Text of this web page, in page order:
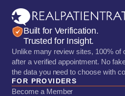
Built for Verification.
Trusted for Insight.
Unlike many review sites, 100% of
after a verified appointment. No
the data you need to choose with
FOR PROVIDERS
Become a Member